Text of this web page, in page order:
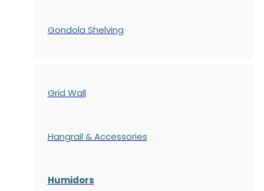
Gondola Shelving
Grid Wall
Hangrail & Accessories
Humidors